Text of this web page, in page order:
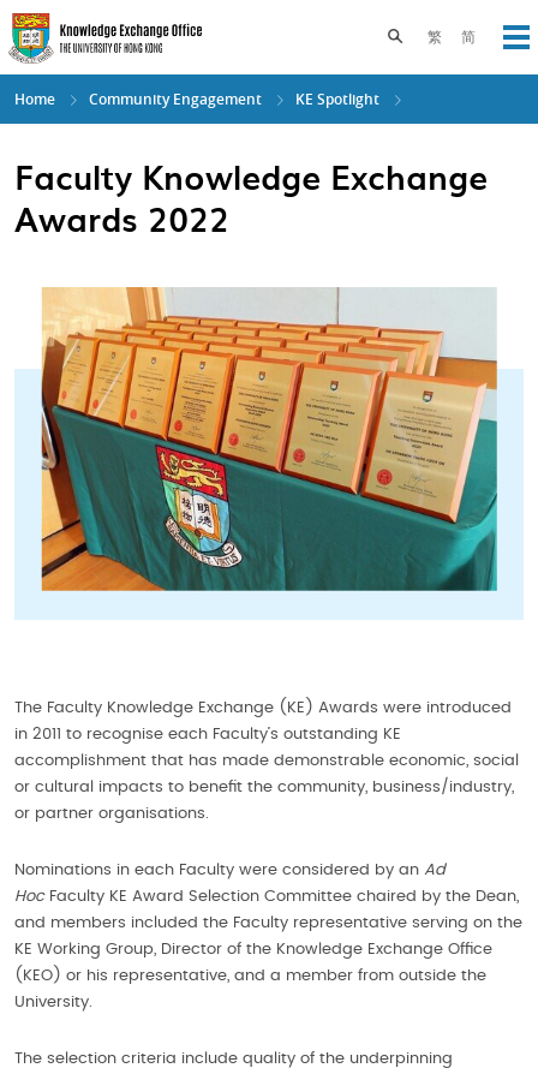
Skip
to
main
content
繁 简
Toggle search
Home Community Engagement KE Spotlight
Faculty Knowledge Exchange
Awards 2022
The Faculty Knowledge Exchange (KE) Awards were introduced
in 2011 to recognise each Faculty’s outstanding KE
accomplishment that has made demonstrable economic, social
or cultural impacts to benefit the community, business/industry,
or partner organisations.
Nominations in each Faculty were considered by an Ad
HocFaculty KE Award Selection Committee chaired by the Dean,
and members included the Faculty representative serving on the
KE Working Group, Director of the Knowledge Exchange Office
(KEO) or his representative, and a member from outside the
University.
The selection criteria include quality of the underpinning